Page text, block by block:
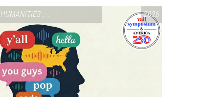
HUMANITIES , VAIL SYMPOSIUM & AMERICA 2502026